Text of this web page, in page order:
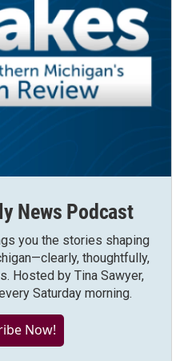
News Podcast
you the stories shaping
thoughtfully,
Hosted by Tina Sawyer,
Saturday morning.
Now!